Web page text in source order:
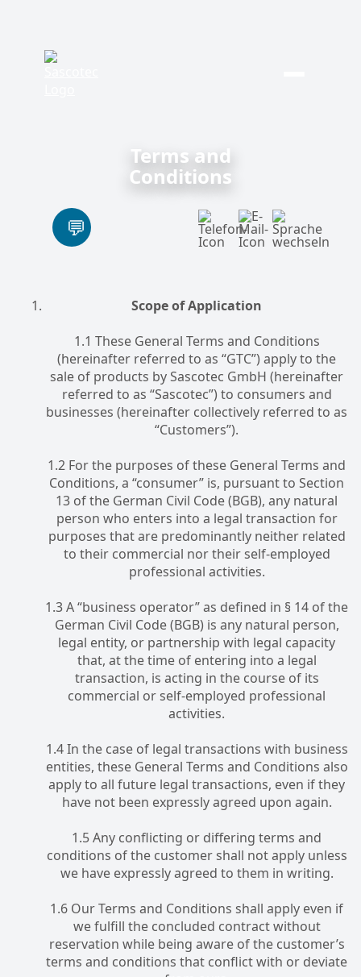
Terms and
Conditions
Scope of Application
1.1 These General Terms and Conditions
(hereinafter referred to as “GTC”) apply to the
sale of products by Sascotec GmbH (hereinafter
referred to as “Sascotec”) to consumers and
businesses (hereinafter collectively referred to as
“Customers”).
1.2 For the purposes of these General Terms and
Conditions, a “consumer” is, pursuant to Section
13 of the German Civil Code (BGB), any natural
person who enters into a legal transaction for
purposes that are predominantly neither related
to their commercial nor their self-employed
professional activities.
1.3 A “business operator” as defined in § 14 of the
German Civil Code (BGB) is any natural person,
legal entity, or partnership with legal capacity
that, at the time of entering into a legal
transaction, is acting in the course of its
commercial or self-employed professional
activities.
1.4 In the case of legal transactions with business
entities, these General Terms and Conditions also
apply to all future legal transactions, even if they
have not been expressly agreed upon again.
1.5 Any conflicting or differing terms and
conditions of the customer shall not apply unless
we have expressly agreed to them in writing.
1.6 Our Terms and Conditions shall apply even if
we fulfill the concluded contract without
reservation while being aware of the customer’s
terms and conditions that conflict with or deviate